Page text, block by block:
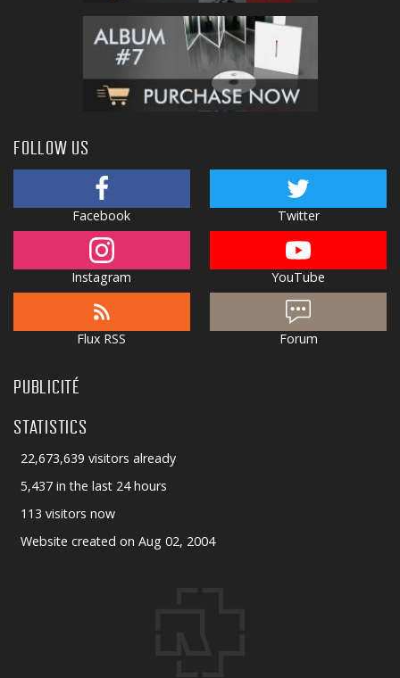
FOLLOW US
Facebook Twitter
Instagram YouTube
Flux RSS Forum
PUBLICITÉ
STATISTICS
22,673,639 visitors already
5,437 in the last 24 hours
113 visitors now
Website created on Aug 02, 2004